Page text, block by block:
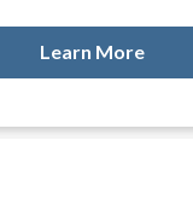
Learn More